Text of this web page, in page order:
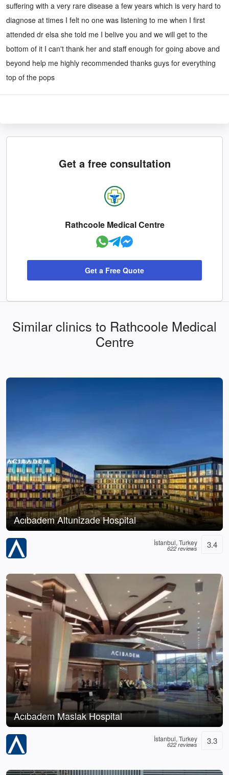
suffering with a very rare disease a few years which is very hard to
diagnose at times I felt no one was listening to me when I first
attended dr elsa she told me I belive you and we will get to the
bottom of it I can't thank her and staff enough for going above and
beyond help me highly recommended thanks guys for everything
top of the pops
Get a free consultation
Rathcoole Medical Centre
Get a Free Quote
Similar clinics to Rathcoole Medical
Centre
Acıbadem Altunizade Hospital
İstanbul, Turkey
622 reviews 3.4
Acıbadem Maslak Hospital
İstanbul, Turkey
622 reviews 3.3